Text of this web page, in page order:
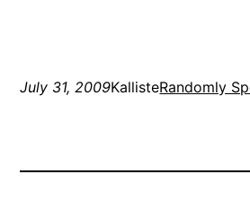
July 31, 2009KallisteRandomly